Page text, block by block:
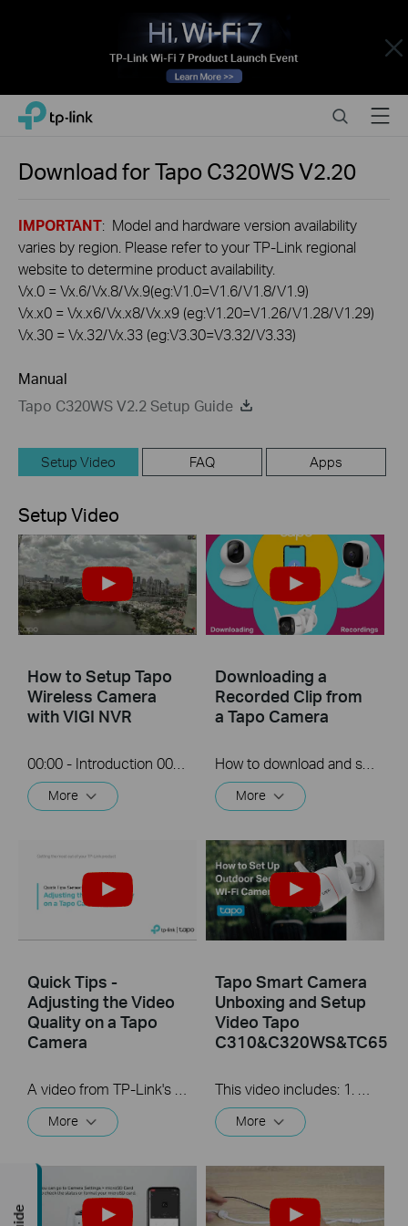
Close
Click
navigation
TP-Link, Reliably Smart SearchMenu
Download forTapo C320WSV2.20
IMPORTANT: Model and hardware version availability
varies by region. Please refer to your TP-Link regional
website to determine product availability.
Vx.0 = Vx.6/Vx.8/Vx.9(eg:V1.0=V1.6/V1.8/V1.9)
Vx.x0 = Vx.x6/Vx.x8/Vx.x9 (eg:V1.20=V1.26/V1.28/V1.29)
Vx.30 = Vx.32/Vx.33 (eg:V3.30=V3.32/V3.33)
Manual
Tapo C320WS V2.2 Setup Guide
Setup Video FAQ Apps
Setup Video
How to Setup Tapo
Wireless Camera
with VIGI NVR
More
Downloading a
Recorded Clip from
a Tapo Camera
How to download and save a Recorded clip on a Tapo Camera
More
Quick Tips -
Adjusting the Video
Quality on a Tapo
Camera
More
Tapo Smart Camera
Unboxing and Setup
Video Tapo
C310&C320WS&TC65
More